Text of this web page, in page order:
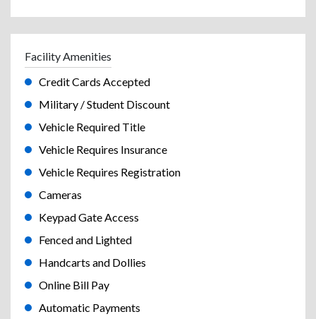
Facility Amenities
Credit Cards Accepted
Military / Student Discount
Vehicle Required Title
Vehicle Requires Insurance
Vehicle Requires Registration
Cameras
Keypad Gate Access
Fenced and Lighted
Handcarts and Dollies
Online Bill Pay
Automatic Payments